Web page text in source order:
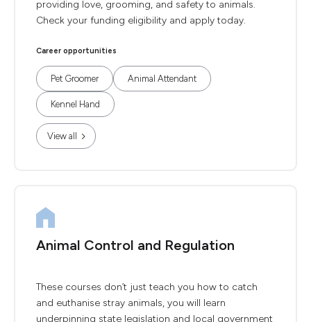
providing love, grooming, and safety to animals.
Check your funding eligibility and apply today.
Career opportunities
Pet Groomer Animal Attendant
Kennel Hand
View all
Animal Control and Regulation
These courses don’t just teach you how to catch
and euthanise stray animals, you will learn
underpinning state legislation and local government